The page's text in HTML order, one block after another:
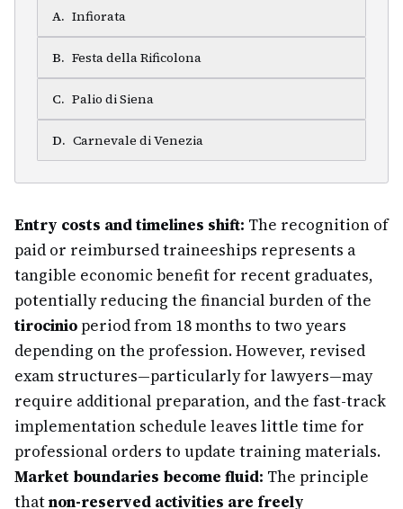
A. Infiorata
B. Festa della Rificolona
C. Palio di Siena
D. Carnevale di Venezia
Entry costs and timelines shift: The recognition of
paid or reimbursed traineeships represents a
tangible economic benefit for recent graduates,
potentially reducing the financial burden of the
tirocinioperiod from 18 months to two years
depending on the profession. However, revised
exam structures—particularly for lawyers—may
require additional preparation, and the fast-track
implementation schedule leaves little time for
professional orders to update training materials.
Market boundaries become fluid: The principle
thatnon-reserved activities are freely